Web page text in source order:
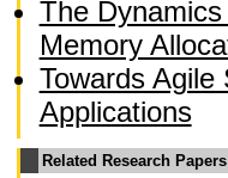
The
Memory
Towards Agile
Applications
Related Research Papers